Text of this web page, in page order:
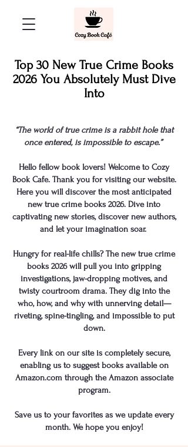
Top 30 New True Crime Books
2026 You Absolutely Must Dive
Into
“The world of true crime is a rabbit hole that
once entered, is impossible to escape.”
Hello fellow book lovers! Welcome to Cozy
Book Cafe. Thank you for visiting our website.
Here you will discover the most anticipated
newtrue crime books 2026. Dive into
captivating new stories, discover new authors,
and let your imagination soar.
Hungry for real-life chills? The new true crime
books 2026 will pull you into gripping
investigations, jaw-dropping motives, and
twisty courtroom drama. They dig into the
who, how, and why with unnerving detail—
riveting, spine-tingling, and impossible to put
down.
​​Every link on our site is completely secure,
enabling us to suggest books available on
Amazon.com through the Amazon associate
program.
Save us to your favorites as we update every
month. We hope you enjoy!